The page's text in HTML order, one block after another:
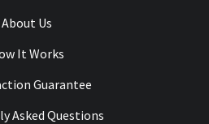
About Us
It Works
Guarantee
Asked Questions